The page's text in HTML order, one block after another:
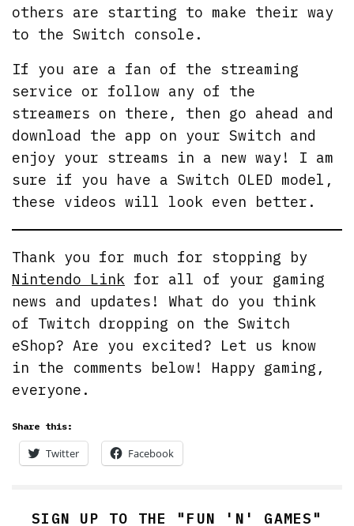
others are starting to make their way
to the Switch console.
If you are a fan of the streaming
service or follow any of the
streamers on there, then go ahead and
download the app on your Switch and
enjoy your streams in a new way! I am
sure if you have a Switch OLED model,
these videos will look even better.
Thank you for much for stopping by
Nintendo Link for all of your gaming
news and updates! What do you think
of Twitch dropping on the Switch
eShop? Are you excited? Let us know
in the comments below! Happy gaming,
everyone.
Share this:
Twitter Facebook
SIGN UP TO THE "FUN 'N' GAMES"